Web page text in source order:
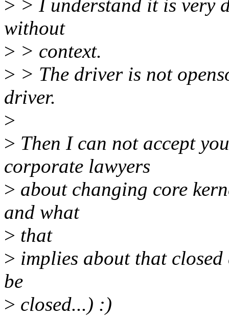
> > I understand it is very
without
> > context.
> > The driver is not
driver.
>
> Then I can not accept
corporate lawyers
> about changing core
and what
> that
> implies about that
be
> closed...) :)